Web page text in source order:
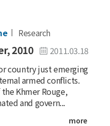
Research
2010
2011.03.18
country just emerging
armed conflicts.
Khmer Rouge,
and govern...
more